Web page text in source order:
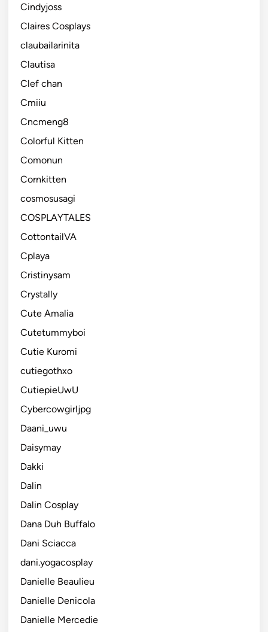
Cindyjoss
Claires Cosplays
claubailarinita
Clautisa
Clef chan
Cmiiu
Cncmeng8
Colorful Kitten
Comonun
Cornkitten
cosmosusagi
COSPLAYTALES
CottontailVA
Cplaya
Cristinysam
Crystally
Cute Amalia
Cutetummyboi
Cutie Kuromi
cutiegothxo
CutiepieUwU
Cybercowgirljpg
Daani_uwu
Daisymay
Dakki
Dalin
Dalin Cosplay
Dana Duh Buffalo
Dani Sciacca
dani.yogacosplay
Danielle Beaulieu
Danielle Denicola
Danielle Mercedie